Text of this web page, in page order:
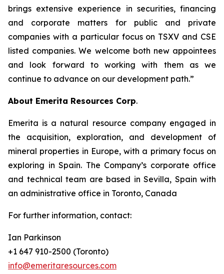
brings extensive experience in securities, financing
and corporate matters for public and private
companies with a particular focus on TSXV and CSE
listed companies. We welcome both new appointees
and look forward to working with them as we
continue to advance on our development path.”
About Emerita Resources Corp.
Emerita is a natural resource company engaged in
the acquisition, exploration, and development of
mineral properties in Europe, with a primary focus on
exploring in Spain. The Company’s corporate office
and technical team are based in Sevilla, Spain with
an administrative office in Toronto, Canada
For further information, contact:
Ian Parkinson
+1 647 910-2500 (Toronto)
info@emeritaresources.com